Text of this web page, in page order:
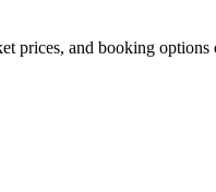
prices, and booking